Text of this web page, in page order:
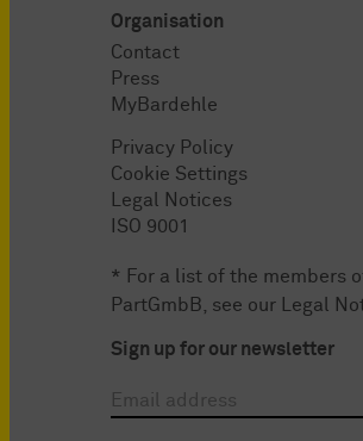
Organisation
Contact
Press
MyBardehle
Privacy Policy
Cookie Settings
Legal Notices
ISO 9001
* For a list of the members
PartGmbB, see our Legal
Sign up for our newsletter